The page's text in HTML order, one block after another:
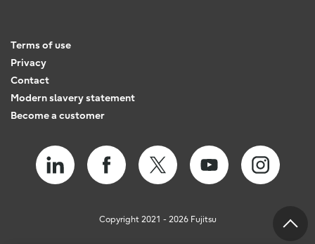
Terms of use
Privacy
Contact
Modern slavery statement
Become a customer
Copyright 2021 - 2026 Fujitsu